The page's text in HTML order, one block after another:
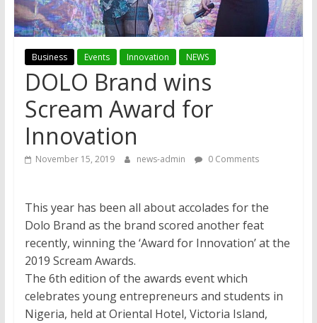
Business Events Innovation NEWS
DOLO Brand wins
Scream Award for
Innovation
November 15, 2019 news-admin 0 Comments
This year has been all about accolades for the
Dolo Brand as the brand scored another feat
recently, winning the ‘Award for Innovation’ at the
2019 Scream Awards.
The 6th edition of the awards event which
celebrates young entrepreneurs and students in
Nigeria, held at Oriental Hotel, Victoria Island,